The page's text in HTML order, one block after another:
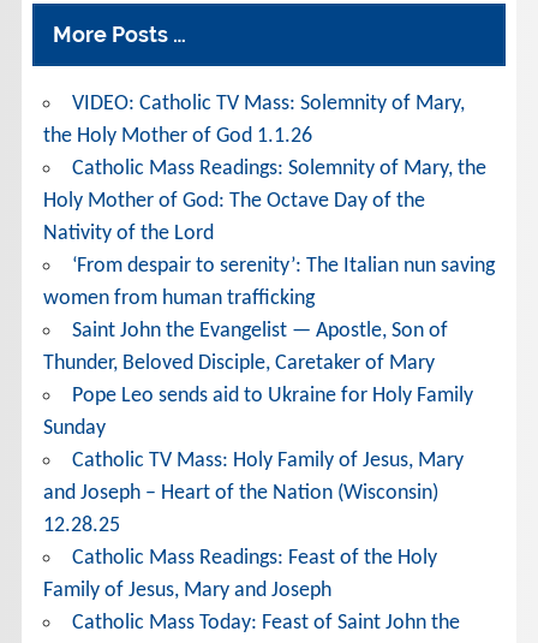
More Posts …
VIDEO: Catholic TV Mass: Solemnity of Mary,
the Holy Mother of God 1.1.26
Catholic Mass Readings: Solemnity of Mary, the
Holy Mother of God: The Octave Day of the
Nativity of the Lord
‘From despair to serenity’: The Italian nun saving
women from human trafficking
Saint John the Evangelist — Apostle, Son of
Thunder, Beloved Disciple, Caretaker of Mary
Pope Leo sends aid to Ukraine for Holy Family
Sunday
Catholic TV Mass: Holy Family of Jesus, Mary
and Joseph – Heart of the Nation (Wisconsin)
12.28.25
Catholic Mass Readings: Feast of the Holy
Family of Jesus, Mary and Joseph
Catholic Mass Today: Feast of Saint John the